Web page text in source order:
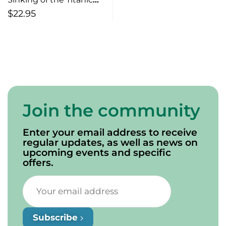
(2nd edition)
$22.95
Join the community
Enter your email address to receive
regular updates, as well as news on
upcoming events and specific
offers.
Subscribe